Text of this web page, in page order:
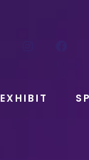
EXHIBIT